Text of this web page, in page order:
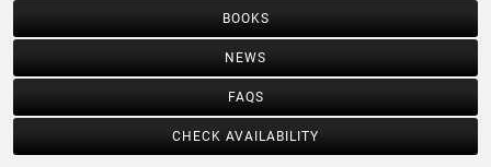
BOOKS
NEWS
FAQS
CHECK AVAILABILITY